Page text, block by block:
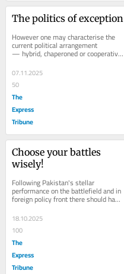
The politics of exception
However one may characterise the
current political arrangement
— hybrid, chaperoned or cooperative
— it is unique. Since Imran Khan's
PTI was...
07.11.2025
50
The
Express
Tribune
Choose your battles
wisely!
Following Pakistan's stellar
performance on the battlefield and in
foreign policy front there should have
been a more careful calibration of
how those...
18.10.2025
100
The
Express
Tribune